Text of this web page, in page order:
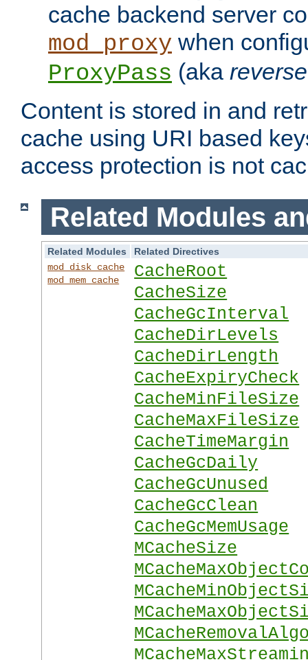
cache backend server
mod_proxy when
ProxyPass (aka
Content is stored in and
cache using URI based
access protection is not
Related Modules
Related Modules
Related Directives
mod_disk_cache
mod_mem_cache
CacheRoot
CacheSize
CacheGcInterval
CacheDirLevels
CacheDirLength
CacheExpiryCheck
CacheMinFileSize
CacheMaxFileSize
CacheTimeMargin
CacheGcDaily
CacheGcUnused
CacheGcClean
CacheGcMemUsage
MCacheSize